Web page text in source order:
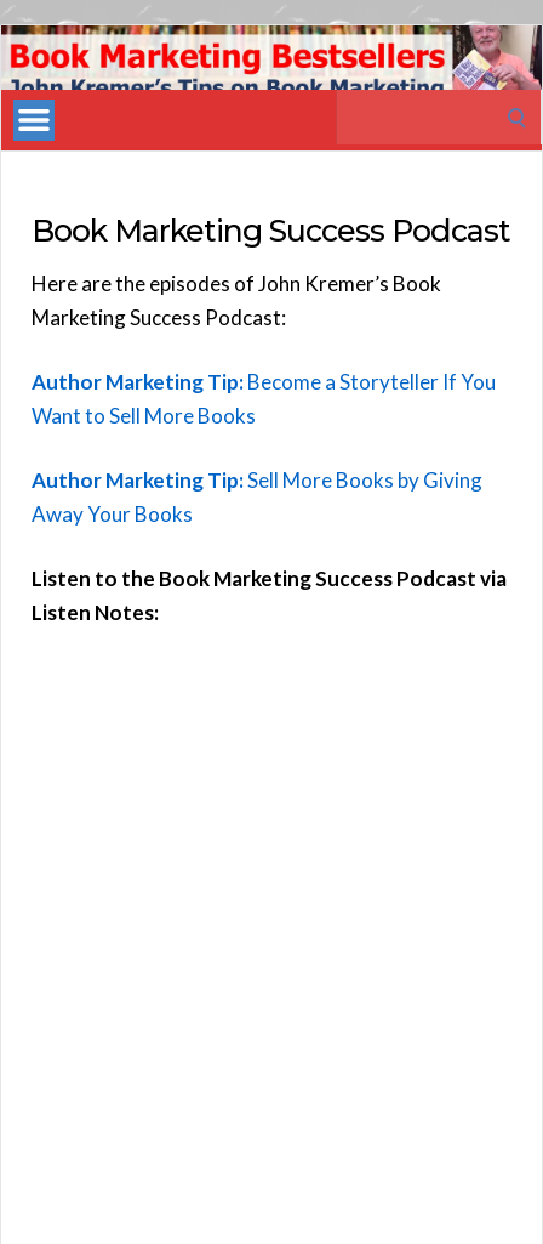
Book
Marketing
Bestsellers
Book Marketing Success Podcast
Here are the episodes of John Kremer’s Book
Marketing Success Podcast:
Author Marketing Tip:Become a Storyteller If You
Want to Sell More Books
Author Marketing Tip:Sell More Books by Giving
Away Your Books
Listen to the Book Marketing Success Podcast via
Listen Notes: